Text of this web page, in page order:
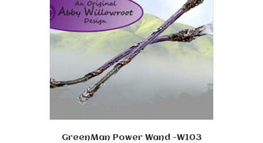
GreenMan Power Wand -W103